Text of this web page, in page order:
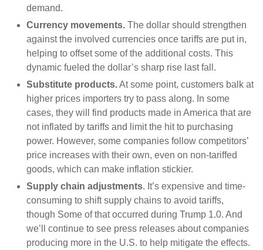
demand.
Currency movements. The dollar should strengthen
against the involved currencies once tariffs are put in,
helping to offset some of the additional costs. This
dynamic fueled the dollar’s sharp rise last fall.
Substitute products.At some point, customers balk at
higher prices importers try to pass along. In some
cases, they will find products made in America that are
not inflated by tariffs and limit the hit to purchasing
power. However, some companies follow competitors’
price increases with their own, even on non-tariffed
goods, which can make inflation stickier.
Supply chain adjustments. It’s expensive and time-
consuming to shift supply chains to avoid tariffs,
though Some of that occurred during Trump 1.0. And
we’ll continue to see press releases about companies
producing more in the U.S. to help mitigate the effects.